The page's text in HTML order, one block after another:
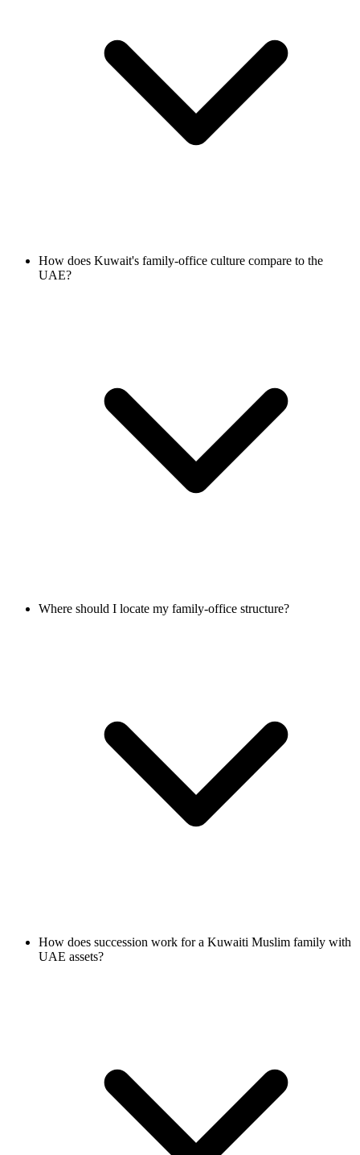
How does Kuwait's family-office culture compare to the
UAE?
Where should I locate my family-office structure?
How does succession work for a Kuwaiti Muslim family with
UAE assets?